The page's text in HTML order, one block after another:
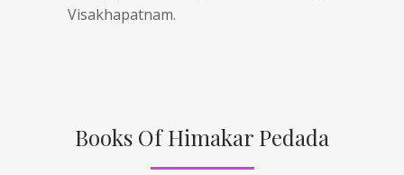
Visakhapatnam.
Books Of Himakar Pedada